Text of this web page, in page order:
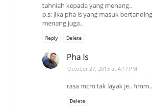
tahniah kepada yang menang..
p.s: jika pha is yang masuk
menang juga..
Reply Delete
Pha Is
October 27, 2013 at 4:17 PM
rasa mcm tak layak je..
Delete